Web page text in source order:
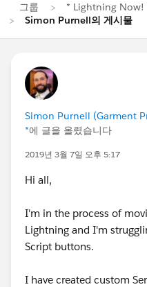
그룹
* Lightning Now!
Simon Purnell의 게시물
Simon Purnell (Garment
*에 글을 올렸습니다
2019년 3월 7일 오후 5:17
Hi all,
I'm in the process of
Lightning and I'm
Script buttons.
I have created custom